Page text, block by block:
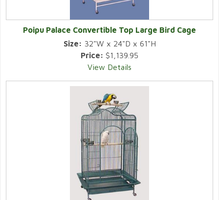
Poipu Palace Convertible Top Large Bird Cage
Size: 32"W x 24"D x 61"H
Price: $1,139.95
View Details